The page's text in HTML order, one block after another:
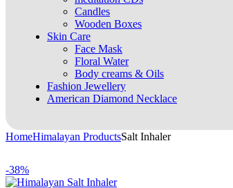
Candles
Wooden Boxes
Skin Care
Face Mask
Floral Water
Body creams & Oils
Fashion Jewellery
American Diamond Necklace
HomeHimalayan ProductsSalt Inhaler
-38%